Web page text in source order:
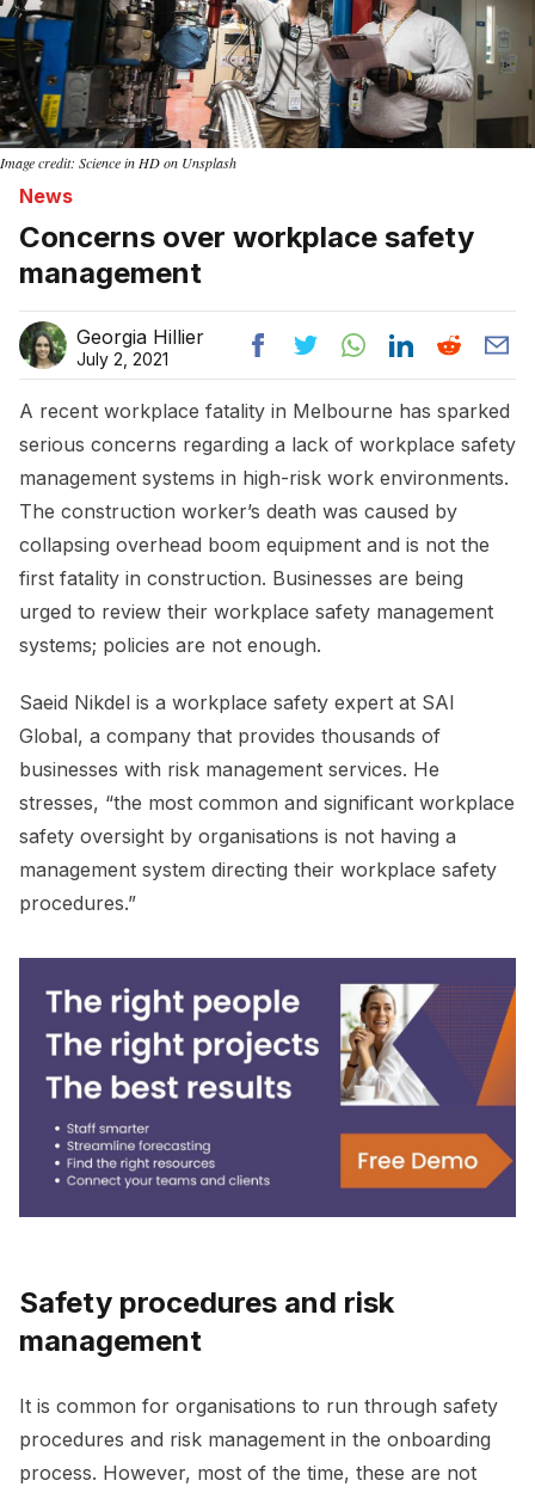
Image credit: Science in HD on Unsplash
News
Concerns over workplace safety
management
Georgia Hillier
July 2, 2021
A recent workplace fatality in Melbourne has sparked
serious concerns regarding a lack of workplace safety
management systems in high-risk work environments.
The construction worker’s death was caused by
collapsing overhead boom equipment and is not the
first fatality in construction. Businesses are being
urged to review their workplace safety management
systems; policies are not enough.
Saeid Nikdel is a workplace safety expert at SAI
Global, a company that provides thousands of
businesses with risk management services. He
stresses, “the most common and significant workplace
safety oversight by organisations is not having a
management system directing their workplace safety
procedures.”
Safety procedures and risk
management
It is common for organisations to run through safety
procedures and risk management in the onboarding
process. However, most of the time, these are not